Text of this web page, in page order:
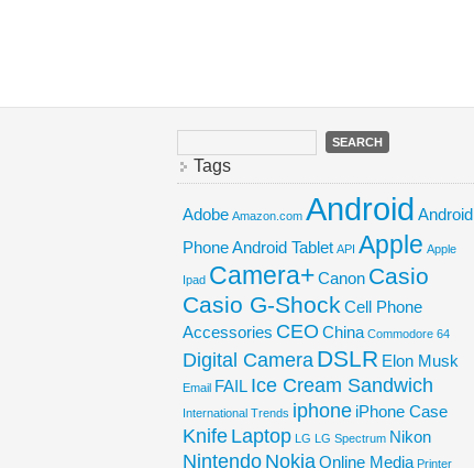
Search
for:Tags
Adobe Amazon.com Android Android
PhoneAndroid Tablet API Apple Apple
Ipad Camera+Canon Casio
Casio G-Shock Cell Phone
Accessories CEO China Commodore 64
Digital CameraDSLR Elon Musk
Email FAIL Ice Cream Sandwich
International Trends iphone iPhone Case
KnifeLaptop LG LG Spectrum Nikon
NintendoNokiaOnline Media Printer